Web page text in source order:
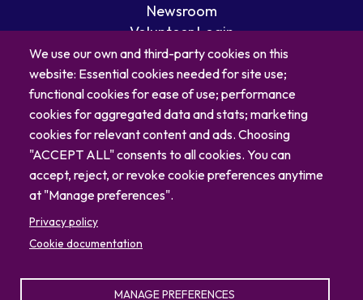
Newsroom
Volunteer Login
Careers
Blog
Contact
We use our own and third-party cookies on this
website: Essential cookies needed for site use;
functional cookies for ease of use; performance
cookies for aggregated data and stats; marketing
cookies for relevant content and ads. Choosing
"ACCEPT ALL" consents to all cookies. You can
accept, reject, or revoke cookie preferences anytime
at "Manage preferences".
Privacy policy
Cookie documentation
MANAGE PREFERENCES